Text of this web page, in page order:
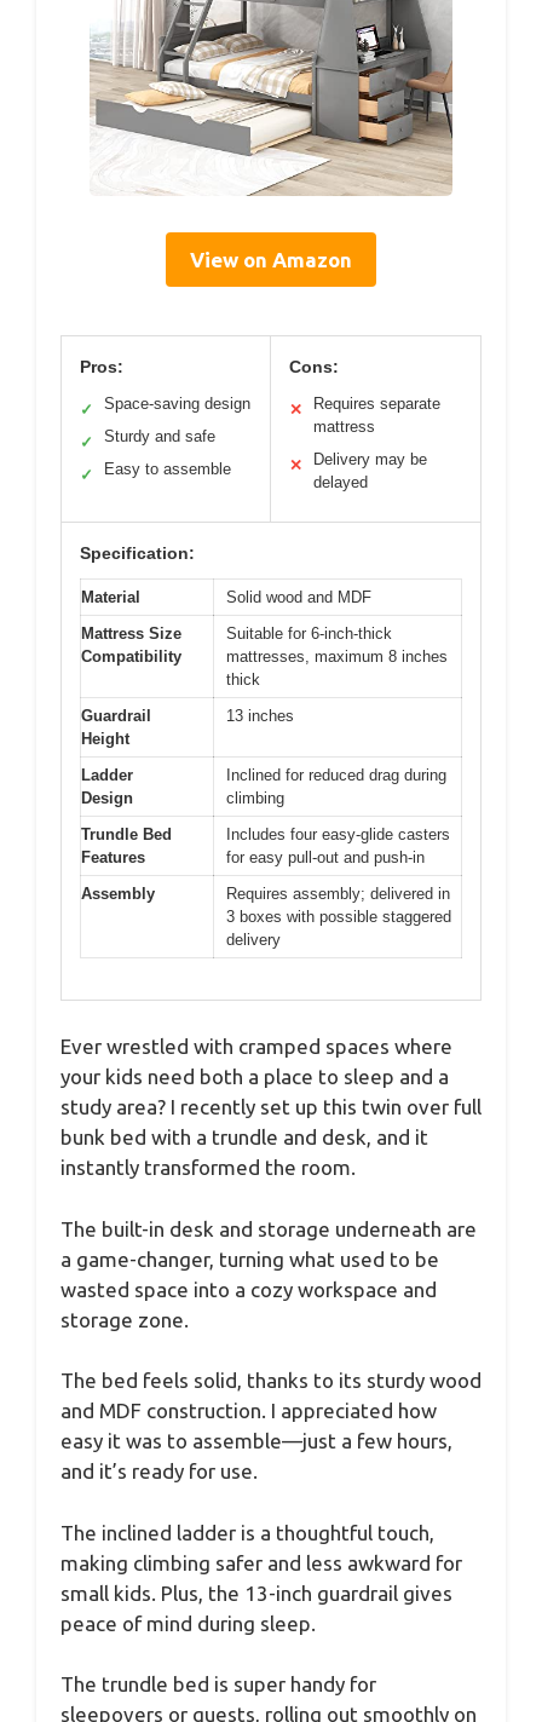
View on Amazon
Pros:
✓ Space-saving design
✓ Sturdy and safe
✓ Easy to assemble
Cons:
✕
Requires separate
mattress
✕
Delivery may be
delayed
Specification:
Material
Solid wood and MDF
Mattress Size
Compatibility
Suitable for 6-inch-thick
mattresses, maximum 8 inches
thick
Guardrail
Height
13 inches
Ladder
Design
Inclined for reduced drag during
climbing
Trundle Bed
Features
Includes four easy-glide casters
for easy pull-out and push-in
Assembly
Requires assembly; delivered in
3 boxes with possible staggered
delivery
Ever wrestled with cramped spaces where
your kids need both a place to sleep and a
study area? I recently set up this twin over full
bunk bed with a trundle and desk, and it
instantly transformed the room.
The built-in desk and storage underneath are
a game-changer, turning what used to be
wasted space into a cozy workspace and
storage zone.
The bed feels solid, thanks to its sturdy wood
and MDF construction. I appreciated how
easy it was to assemble—just a few hours,
and it’s ready for use.
The inclined ladder is a thoughtful touch,
making climbing safer and less awkward for
small kids. Plus, the 13-inch guardrail gives
peace of mind during sleep.
The trundle bed is super handy for
sleepovers or guests, rolling out smoothly on